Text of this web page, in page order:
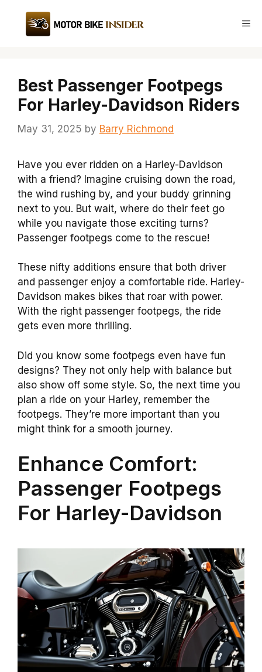
content
Best Passenger Footpegs
For Harley-Davidson Riders
May 31, 2025 by Barry Richmond
Have you ever ridden on a Harley-Davidson
with a friend? Imagine cruising down the road,
the wind rushing by, and your buddy grinning
next to you. But wait, where do their feet go
while you navigate those exciting turns?
Passenger footpegs come to the rescue!
These nifty additions ensure that both driver
and passenger enjoy a comfortable ride. Harley-
Davidson makes bikes that roar with power.
With the right passenger footpegs, the ride
gets even more thrilling.
Did you know some footpegs even have fun
designs? They not only help with balance but
also show off some style. So, the next time you
plan a ride on your Harley, remember the
footpegs. They’re more important than you
might think for a smooth journey.
Enhance Comfort:
Passenger Footpegs
For Harley-Davidson